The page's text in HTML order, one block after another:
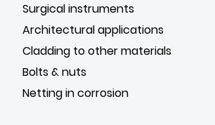
Surgical instruments
Architectural applications
Cladding to other materials
Bolts & nuts
Netting in corrosion